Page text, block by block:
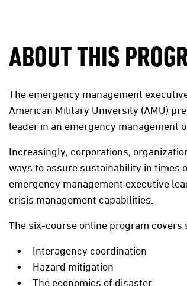
ABOUT THIS
The emergency management
American Military University (AMU)
leader in an emergency management
Increasingly, corporations,
ways to assure sustainability in times
emergency management executive
crisis management capabilities.
The six-course online program covers
Interagency coordination
Hazard mitigation
The economics of disaster